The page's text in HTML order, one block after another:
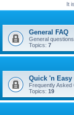
It
General FAQ
General questions
Topics: 7
Quick 'n Easy
Frequently
Topics: 19